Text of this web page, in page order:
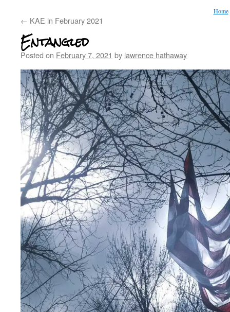
Home
← KAE in February 2021
Entangled
Posted on February 7, 2021 by lawrence hathaway